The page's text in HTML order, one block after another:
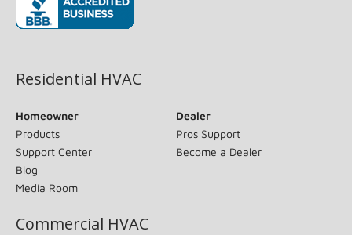
Residential HVAC
Homeowner
Products
Support Center
Blog
Media Room
Dealer
Pros Support
Become a Dealer
Commercial HVAC